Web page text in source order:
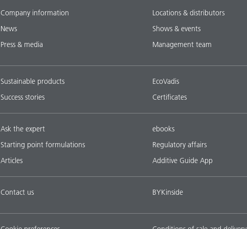
Company information
News
Press & media
Locations & distributors
Shows & events
Management team
Sustainable products
Success stories
EcoVadis
Certificates
Ask the expert
Starting point formulations
Articles
ebooks
Regulatory affairs
Additive Guide App
Contact us BYKinside